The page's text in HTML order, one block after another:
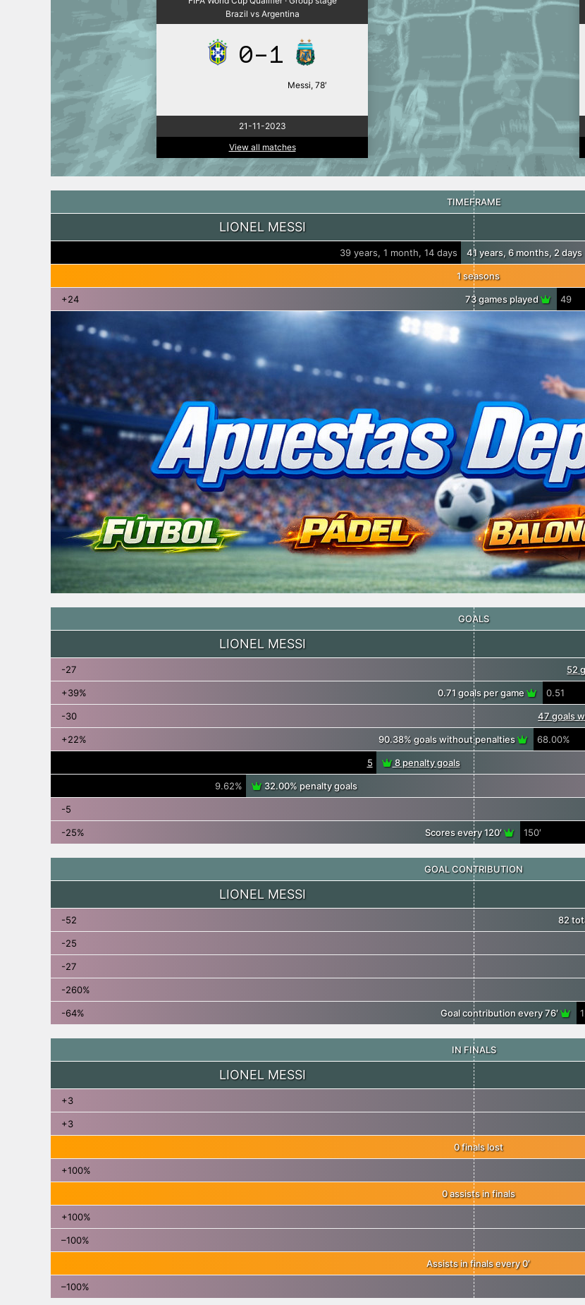
Brazil vs Argentina
0-1
Messi, 78′
21-11-2023
View all matches
TIMEFRAME
LIONEL MESSI
39 years, 1 month, 14 days 41 years, 6 months, 2 days
1 seasons
73 games played
+24 49
GOALS
LIONEL MESSI
52
-27
0.71 goals per game
+39% 0.51
47 goals
-30
90.38% goals without penalties
+22% 68.00%
5 8 penalty goals
9.62% 32.00% penalty goals
-5
Scores every 120′
-25% 150′
GOAL CONTRIBUTION
LIONEL MESSI
82
-52
-25
-27
-260%
Goal contribution every 76′
-64%
IN FINALS
LIONEL MESSI
+3
+3
0 finals lost
+100%
0 assists in finals
+100%
–100%
Assists in finals every 0′
–100%